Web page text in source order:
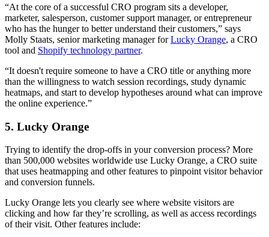
“At the core of a successful CRO program sits a developer,
marketer, salesperson, customer support manager, or entrepreneur
who has the hunger to better understand their customers,” says
Molly Staats, senior marketing manager forLucky Orange, a CRO
tool and Shopify technology partner.
“It doesn't require someone to have a CRO title or anything more
than the willingness to watch session recordings, study dynamic
heatmaps, and start to develop hypotheses around what can improve
the online experience.”
5. Lucky Orange
Trying to identify the drop-offs in your conversion process? More
than 500,000 websites worldwide use Lucky Orange, a CRO suite
that uses heatmapping and other features to pinpoint visitor behavior
and conversion funnels.
Lucky Orange lets you clearly see where website visitors are
clicking and how far they’re scrolling, as well as access recordings
of their visit. Other features include: